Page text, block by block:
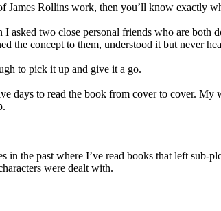
James Rollins work, then you’ll know exactly
asked two close personal friends who are
the concept to them, understood it but never
to pick it up and give it a go.
days to read the book from cover to cover.
the past where I’ve read books that left sub-
were dealt with.